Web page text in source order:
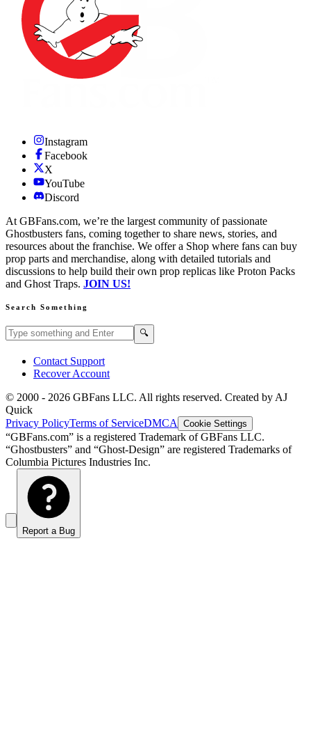
Instagram
Facebook
X
YouTube
Discord
At GBFans.com, we’re the largest community of passionate
Ghostbusters fans, coming together to share news, stories, and
resources about the franchise. We offer a Shop where fans can buy
prop parts and merchandise, along with detailed tutorials and
discussions to help build their own prop replicas like Proton Packs
and Ghost Traps. JOIN US!
Search Something
Search GBFans.com content 🔍
Contact Support
Recover Account
© 2000 - 2026 GBFans LLC. All rights reserved. Created by AJ
Quick
Privacy PolicyTerms of ServiceDMCA Cookie Settings
“GBFans.com” is a registered Trademark of GBFans LLC.
“Ghostbusters” and “Ghost-Design” are registered Trademarks of
Columbia Pictures Industries Inc.
Report a Bug